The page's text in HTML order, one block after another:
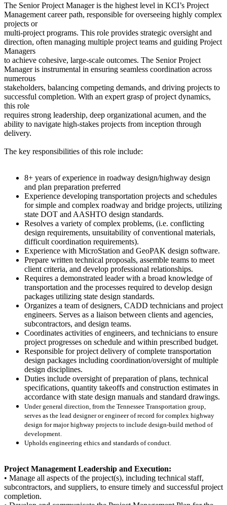
The Senior Project Manager is the highest level in KCI’s Project
Management career path, responsible for overseeing highly complex
projects or
multi-project programs. This role provides strategic oversight and
direction, often managing multiple project teams and guiding Project
Managers
to achieve cohesive, large-scale outcomes. The Senior Project
Manager is instrumental in ensuring seamless coordination across
numerous
stakeholders, balancing competing demands, and driving projects to
successful completion. With an expert grasp of project dynamics,
this role
requires strong leadership, deep organizational acumen, and the
ability to navigate high-stakes projects from inception through
delivery.
The key responsibilities of this role include:
8+ years of experience in roadway design/highway design
and plan preparation preferred
Experience developing transportation projects and schedules
for simple and complex roadway and bridge projects, utilizing
state DOT and AASHTO design standards.
Resolves a variety of complex problems, (i.e. conflicting
design requirements, unsuitability of conventional materials,
difficult coordination requirements).
Experience with MicroStation and GeoPAK design software.
Prepare written technical proposals, assemble teams to meet
client criteria, and develop professional relationships.
Requires a demonstrated leader with a broad knowledge of
transportation and the processes required to develop design
packages utilizing state design standards.
Organizes a team of designers, CADD technicians and project
engineers. Serves as a liaison between clients and agencies,
subcontractors, and design teams.
Coordinates activities of engineers, and technicians to ensure
project progresses on schedule and within prescribed budget.
Responsible for project delivery of complete transportation
design packages including coordination/oversight of multiple
design disciplines.
Duties include oversight of preparation of plans, technical
specifications, quantity takeoffs and construction estimates in
accordance with state design manuals and standard drawings.
Under general direction, from the Tennessee Transportation group,
serves as the lead designer or engineer of record for complex highway
design for major highway projects to include design-build method of
development.
Upholds engineering ethics and standards of conduct.
Project Management Leadership and Execution:
• Manage all aspects of the project(s), including technical staff,
subcontractors, and suppliers, to ensure timely and successful project
completion.